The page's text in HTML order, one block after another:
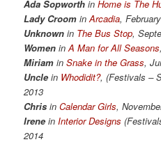
Ada Sopworth inHome is The
Lady Croom in Arcadia,
Unknown in The Bus Stop,
Women in A Man for All Seasons,
Miriam inSnake in the Grass,
Uncle in Whodidit?,(Festivals –
2013
Chris inCalendar Girls,
Irene in Interior Designs
2014